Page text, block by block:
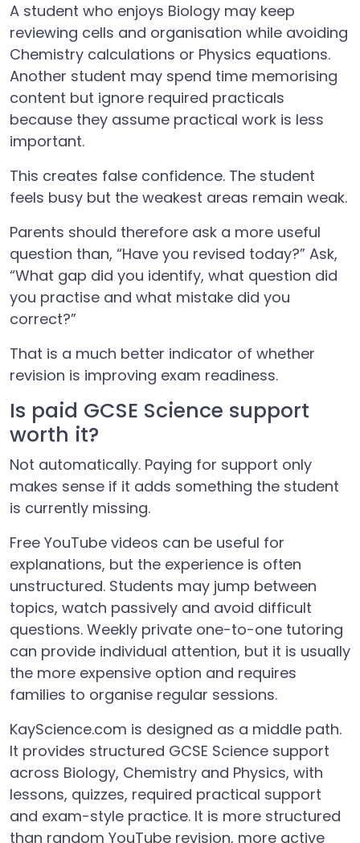
A student who enjoys Biology may keep
reviewing cells and organisation while avoiding
Chemistry calculations or Physics equations.
Another student may spend time memorising
content but ignore required practicals
because they assume practical work is less
important.
This creates false confidence. The student
feels busy but the weakest areas remain weak.
Parents should therefore ask a more useful
question than, “Have you revised today?” Ask,
“What gap did you identify, what question did
you practise and what mistake did you
correct?”
That is a much better indicator of whether
revision is improving exam readiness.
Is paid GCSE Science support
worth it?
Not automatically. Paying for support only
makes sense if it adds something the student
is currently missing.
Free YouTube videos can be useful for
explanations, but the experience is often
unstructured. Students may jump between
topics, watch passively and avoid difficult
questions. Weekly private one-to-one tutoring
can provide individual attention, but it is usually
the more expensive option and requires
families to organise regular sessions.
KayScience.com is designed as a middle path.
It provides structured GCSE Science support
across Biology, Chemistry and Physics, with
lessons, quizzes, required practical support
and exam-style practice. It is more structured
than random YouTube revision, more active